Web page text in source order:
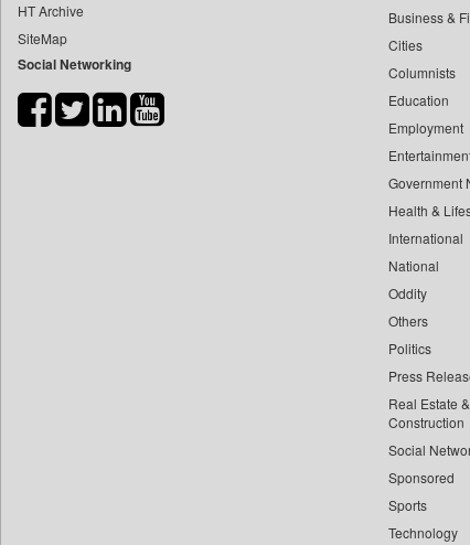
Bang Tech
Bangladesh Business News
Bihar Times
HT Archive
SiteMap
Social Networking
Business &
Cities
Columnists
Education
Employment
Government
Health &
International
National
Oddity
Others
Politics
Press
Real Estate &
Construction
Social
Sponsored
Sports
Technology